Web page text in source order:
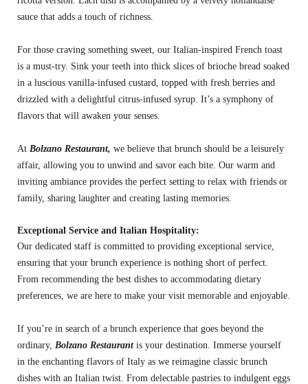
sauce that adds a touch of richness.
For those craving something sweet, our Italian-inspired French toast
is a must-try. Sink your teeth into thick slices of brioche bread soaked
in a luscious vanilla-infused custard, topped with fresh berries and
drizzled with a delightful citrus-infused syrup. It’s a symphony of
flavors that will awaken your senses.
At Bolzano Restaurant, we believe that brunch should be a leisurely
affair, allowing you to unwind and savor each bite. Our warm and
inviting ambiance provides the perfect setting to relax with friends or
family, sharing laughter and creating lasting memories.
Exceptional Service and Italian Hospitality:
Our dedicated staff is committed to providing exceptional service,
ensuring that your brunch experience is nothing short of perfect.
From recommending the best dishes to accommodating dietary
preferences, we are here to make your visit memorable and enjoyable.
If you’re in search of a brunch experience that goes beyond the
ordinary, Bolzano Restaurantis your destination. Immerse yourself
in the enchanting flavors of Italy as we reimagine classic brunch
dishes with an Italian twist. From delectable pastries to indulgent eggs